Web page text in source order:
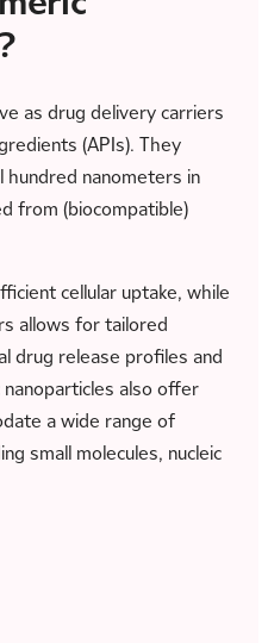
as drug delivery carriers
(APIs). They
nanometers in
from (biocompatible)
cellular uptake, while
allows for tailored
drug release profiles and
also offer
a wide range of
small molecules, nucleic